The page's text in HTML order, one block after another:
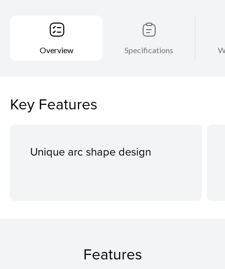
Overview Specifications
Key Features
Unique arc shape design
Features